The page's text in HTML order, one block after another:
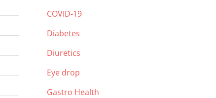
COVID-19
Diabetes
Diuretics
Eye drop
Gastro Health